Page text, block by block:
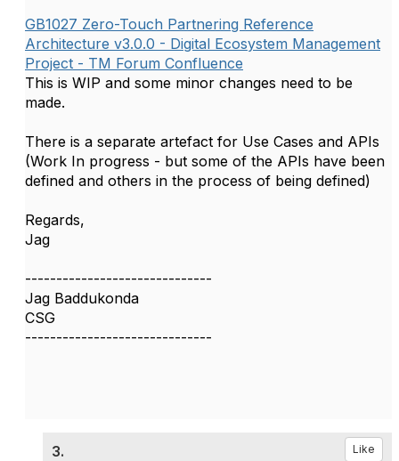
GB1027 Zero-Touch Partnering Reference
Architecture v3.0.0 - Digital Ecosystem Management
Project - TM Forum Confluence
This is WIP and some minor changes need to be
made.
There is a separate artefact for Use Cases and APIs
(Work In progress - but some of the APIs have been
defined and others in the process of being defined)
Regards,
Jag
------------------------------
Jag Baddukonda
CSG
------------------------------
3. Like